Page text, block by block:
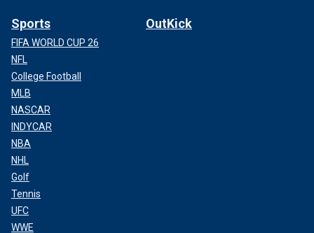
Sports
FIFA WORLD CUP 26
NFL
College Football
MLB
NASCAR
INDYCAR
NBA
NHL
Golf
Tennis
UFC
WWE
OutKick